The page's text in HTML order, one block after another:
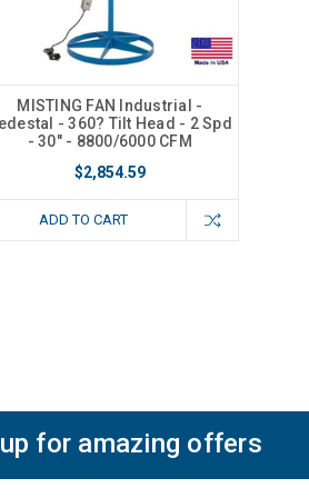
MISTING FAN Industrial -
- 360? Tilt Head - 2 Spd
- 30" - 8800/6000 CFM
$2,854.59
ADD TO CART
for amazing offers